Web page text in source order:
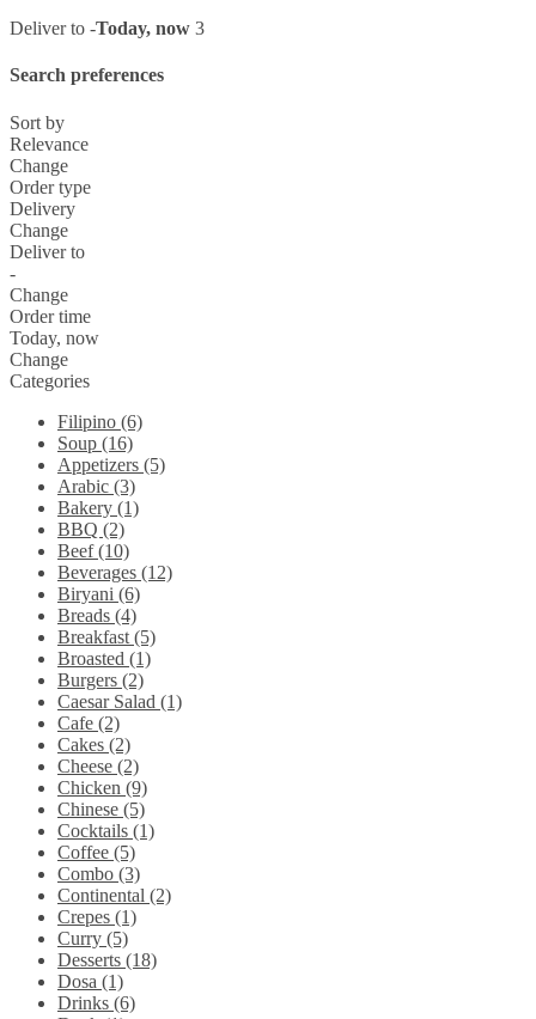
Deliver to -Today, now 3
Search preferences
Sort by
Relevance
Change
Order type
Delivery
Change
Deliver to
-
Change
Order time
Today, now
Change
Categories
Filipino (6)
Soup (16)
Appetizers (5)
Arabic (3)
Bakery (1)
BBQ (2)
Beef (10)
Beverages (12)
Biryani (6)
Breads (4)
Breakfast (5)
Broasted (1)
Burgers (2)
Caesar Salad (1)
Cafe (2)
Cakes (2)
Cheese (2)
Chicken (9)
Chinese (5)
Cocktails (1)
Coffee (5)
Combo (3)
Continental (2)
Crepes (1)
Curry (5)
Desserts (18)
Dosa (1)
Drinks (6)